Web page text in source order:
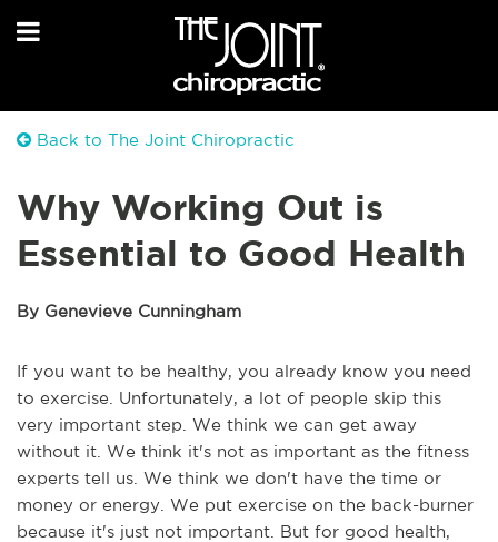
Back to The Joint Chiropractic
Why Working Out is
Essential to Good Health
By Genevieve Cunningham
If you want to be healthy, you already know you need
to exercise. Unfortunately, a lot of people skip this
very important step. We think we can get away
without it. We think it's not as important as the fitness
experts tell us. We think we don't have the time or
money or energy. We put exercise on the back-burner
because it's just not important. But for good health,